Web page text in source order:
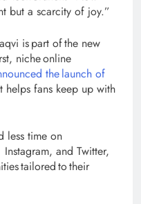
but a scarcity of joy.”
is part of the new
niche online
the launch of
helps fans keep up with
less time on
and Twitter,
tailored to their